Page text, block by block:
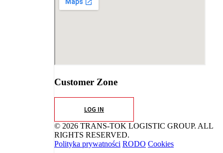
Customer Zone
LOG IN
© 2026 TRANS-TOK LOGISTIC GROUP. ALL
RIGHTS RESERVED.
Polityka prywatności RODO Cookies